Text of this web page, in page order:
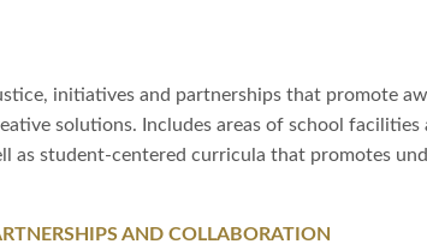
initiatives and partnerships that promote
solutions. Includes areas of school
as student-centered curricula that promotes
AND COLLABORATION